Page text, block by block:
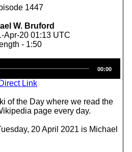
1447
W. Bruford
Apr-20 01:13 UTC
- 1:50
Player
00:00
Direct Link
of the Day where we read the
page every day.
20 April 2021 is Michael